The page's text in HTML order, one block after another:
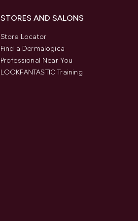
STORES AND SALONS
Store Locator
Find a Dermalogica
Professional Near You
LOOKFANTASTIC Training